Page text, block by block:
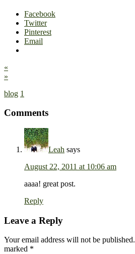
Facebook
Twitter
Pinterest
Email
«
»
blog 1
Comments
Leah says
August 22, 2011 at 10:06 am
aaaa! great post.
Reply
Leave a Reply
Your email address will not be published.
marked *